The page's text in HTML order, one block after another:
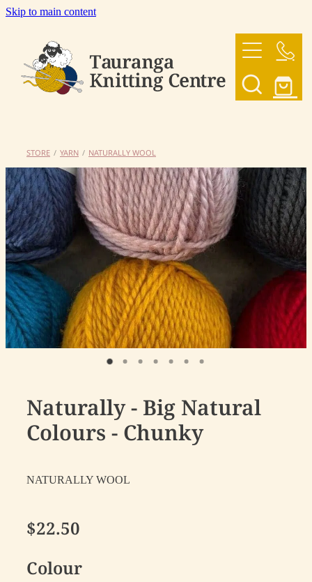
Skip to main content
OUR YARNS
SHOP
CONTACT US
My Account
STORE / YARN / NATURALLY WOOL
Naturally - Big Natural
Colours - Chunky
NATURALLY WOOL
$22.50
Colour